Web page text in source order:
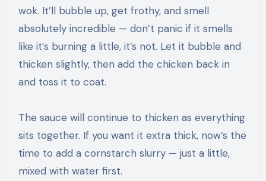
wok. It’ll bubble up, get frothy, and smell
absolutely incredible — don’t panic if it smells
like it’s burning a little, it’s not. Let it bubble and
thicken slightly, then add the chicken back in
and toss it to coat.
The sauce will continue to thicken as everything
sits together. If you want it extra thick, now’s the
time to add a cornstarch slurry — just a little,
mixed with water first.